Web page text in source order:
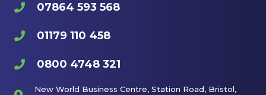
07864 593 568
01179 110 458
0800 4748 321
New World Business Centre, Station Road, Bristol,